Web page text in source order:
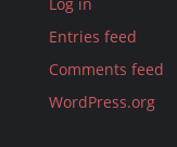
Entries feed
Comments feed
WordPress.org